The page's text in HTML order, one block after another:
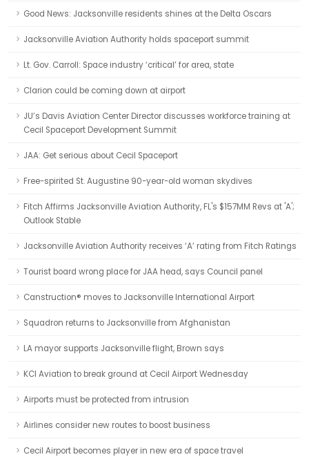
Good News: Jacksonville residents shines at the Delta Oscars
Jacksonville Aviation Authority holds spaceport summit
Lt. Gov. Carroll: Space industry ‘critical’ for area, state
Clarion could be coming down at airport
JU’s Davis Aviation Center Director discusses workforce training at
Cecil Spaceport Development Summit
JAA: Get serious about Cecil Spaceport
Free-spirited St. Augustine 90-year-old woman skydives
Fitch Affirms Jacksonville Aviation Authority, FL's $157MM Revs at 'A';
Outlook Stable
Jacksonville Aviation Authority receives ‘A’ rating from Fitch Ratings
Tourist board wrong place for JAA head, says Council panel
Canstruction® moves to Jacksonville International Airport
Squadron returns to Jacksonville from Afghanistan
LA mayor supports Jacksonville flight, Brown says
KCI Aviation to break ground at Cecil Airport Wednesday
Airports must be protected from intrusion
Airlines consider new routes to boost business
Cecil Airport becomes player in new era of space travel